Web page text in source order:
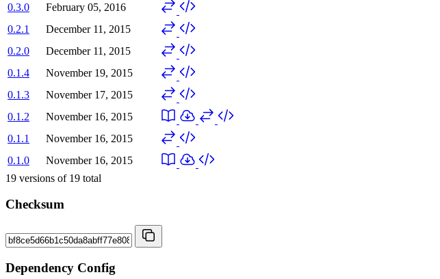
0.3.0
February 05, 2016
0.2.1
December 11, 2015
0.2.0
December 11, 2015
0.1.4
November 19, 2015
0.1.3
November 17, 2015
0.1.2
November 16, 2015
0.1.1
November 16, 2015
0.1.0
November 16, 2015
19 versions of 19 total
Checksum
Dependency Config